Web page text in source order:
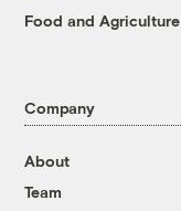
Food and Agriculture
Company
About
Team